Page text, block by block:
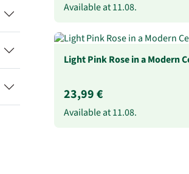
Available at11.08.
Light Pink Rose in a Modern
23,99 €
Available at11.08.